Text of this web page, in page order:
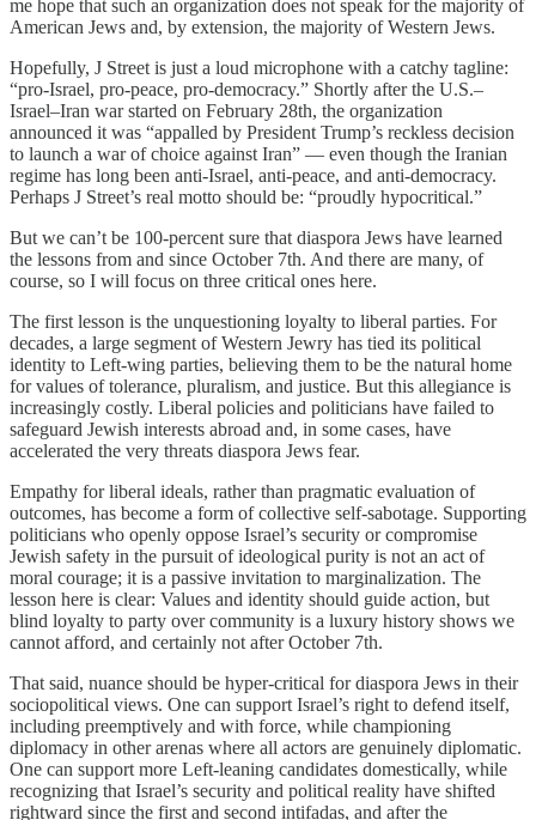
me hope that such an organization does not speak for the majority of
American Jews and, by extension, the majority of Western Jews.
Hopefully, J Street is just a loud microphone with a catchy tagline:
“pro-Israel, pro-peace, pro-democracy.” Shortly after the U.S.–
Israel–Iran war started on February 28th, the organization
announced it was “appalled by President Trump’s reckless decision
to launch a war of choice against Iran” — even though the Iranian
regime has long been anti-Israel, anti-peace, and anti-democracy.
Perhaps J Street’s real motto should be: “proudly hypocritical.”
But we can’t be 100-percent sure that diaspora Jews have learned
the lessons from and since October 7th. And there are many, of
course, so I will focus on three critical ones here.
The first lesson is the unquestioning loyalty to liberal parties. For
decades, a large segment of Western Jewry has tied its political
identity to Left-wing parties, believing them to be the natural home
for values of tolerance, pluralism, and justice. But this allegiance is
increasingly costly. Liberal policies and politicians have failed to
safeguard Jewish interests abroad and, in some cases, have
accelerated the very threats diaspora Jews fear.
Empathy for liberal ideals, rather than pragmatic evaluation of
outcomes, has become a form of collective self-sabotage. Supporting
politicians who openly oppose Israel’s security or compromise
Jewish safety in the pursuit of ideological purity is not an act of
moral courage; it is a passive invitation to marginalization. The
lesson here is clear: Values and identity should guide action, but
blind loyalty to party over community is a luxury history shows we
cannot afford, and certainly not after October 7th.
That said, nuance should be hyper-critical for diaspora Jews in their
sociopolitical views. One can support Israel’s right to defend itself,
including preemptively and with force, while championing
diplomacy in other arenas where all actors are genuinely diplomatic.
One can support more Left-leaning candidates domestically, while
recognizing that Israel’s security and political reality have shifted
rightward since the first and second intifadas, and after the